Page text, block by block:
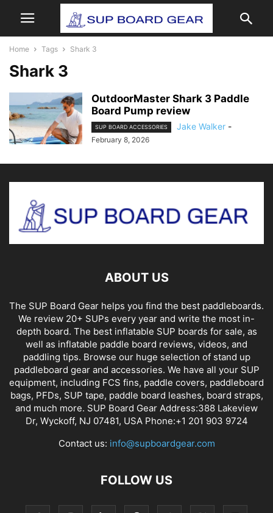
Home Tags Shark 3
Shark 3
OutdoorMaster Shark 3 Paddle
Board Pump review
SUP BOARD ACCESSORIES Jake Walker -
February 8, 2026
ABOUT US
The SUP Board Gear helps you find the best paddleboards.
We review 20+ SUPs every year and write the most in-
depth board. The best inflatable SUP boards for sale, as
well as inflatable paddle board reviews, videos, and
paddling tips. Browse our huge selection of stand up
paddleboard gear and accessories. We have all your SUP
equipment, including FCS fins, paddle covers, paddleboard
bags, PFDs, SUP tape, paddle board leashes, board straps,
and much more. SUP Board Gear Address:388 Lakeview
Dr, Wyckoff, NJ 07481, USA Phone:+1 201 903 9724
Contact us: info@supboardgear.com
FOLLOW US